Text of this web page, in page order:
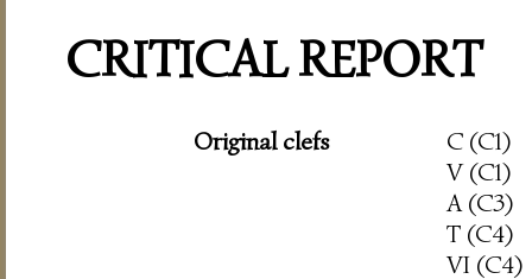
CRITICAL REPORT
Original clefs
C (C1)
V (C1)
A (C3)
T (C4)
VI (C4)